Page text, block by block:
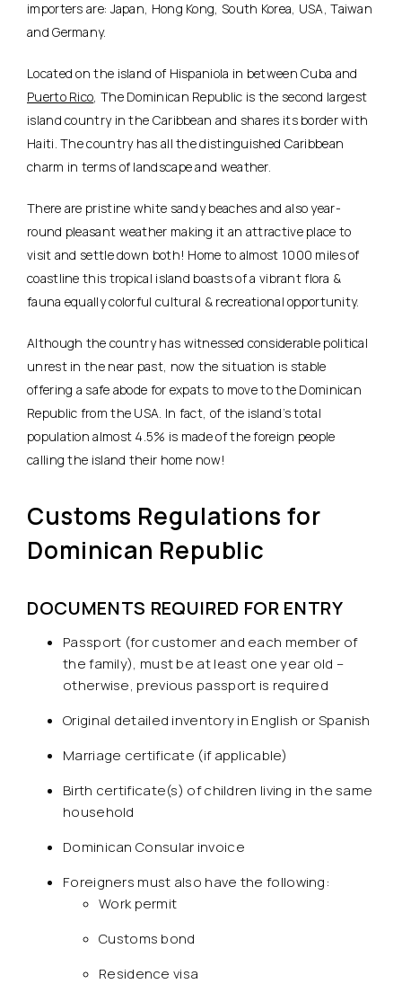
importers are: Japan, Hong Kong, South Korea, USA, Taiwan
and Germany.
Located on the island of Hispaniola in between Cuba and
Puerto Rico, The Dominican Republic is the second largest
island country in the Caribbean and shares its border with
Haiti. The country has all the distinguished Caribbean
charm in terms of landscape and weather.
There are pristine white sandy beaches and also year-
round pleasant weather making it an attractive place to
visit and settle down both! Home to almost 1000 miles of
coastline this tropical island boasts of a vibrant flora &
fauna equally colorful cultural & recreational opportunity.
Although the country has witnessed considerable political
unrest in the near past, now the situation is stable
offering a safe abode for expats to move to the Dominican
Republic from the USA. In fact, of the island’s total
population almost 4.5% is made of the foreign people
calling the island their home now!
Customs Regulations for
Dominican Republic
DOCUMENTS REQUIRED FOR ENTRY
Passport (for customer and each member of
the family), must be at least one year old –
otherwise, previous passport is required
Original detailed inventory in English or Spanish
Marriage certificate (if applicable)
Birth certificate(s) of children living in the same
household
Dominican Consular invoice
Foreigners must also have the following:
Work permit
Customs bond
Residence visa